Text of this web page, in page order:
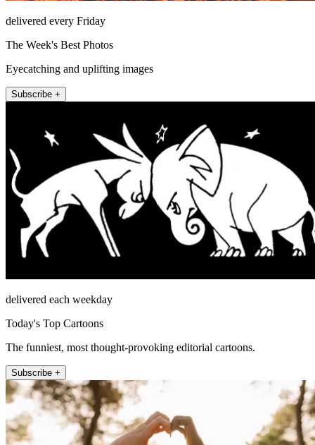
delivered every Friday
The Week's Best Photos
Eyecatching and uplifting images
Subscribe +
delivered each weekday
Today's Top Cartoons
The funniest, most thought-provoking editorial cartoons.
Subscribe +